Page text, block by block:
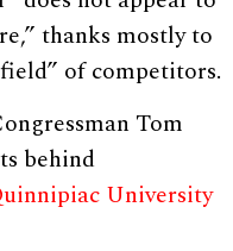
thanks mostly to
of competitors.
Tom
behind
University